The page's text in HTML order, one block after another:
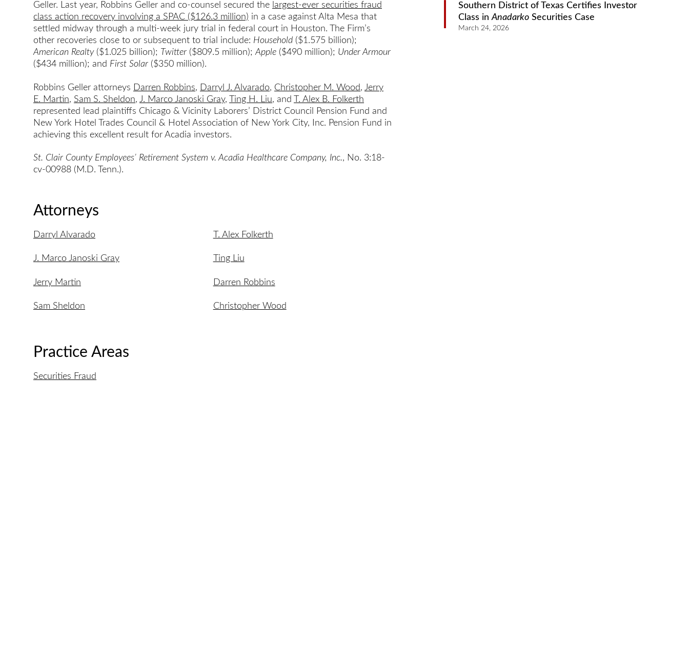
Geller. Last year, Robbins Geller and co-counsel secured the largest-ever securities fraud
class action recovery involving a SPAC ($126.3 million) in a case against Alta Mesa that
settled midway through a multi-week jury trial in federal court in Houston. The Firm’s
other recoveries close to or subsequent to trial include: Household ($1.575 billion);
American Realty($1.025 billion); Twitter ($809.5 million);Apple ($490 million); Under Armour
($434 million); and First Solar ($350 million).
Robbins Geller attorneys Darren Robbins, Darryl J. Alvarado, Christopher M. Wood, Jerry
E. Martin, Sam S. Sheldon, J. Marco Janoski Gray, Ting H. Liu, and
T. Alex B. Folkerth
represented lead plaintiffs Chicago & Vicinity Laborers’ District Council Pension Fund and
New York Hotel Trades Council & Hotel Association of New York City, Inc. Pension Fund in
achieving this excellent result for Acadia investors.
St. Clair County Employees’ Retirement System v. Acadia Healthcare Company, Inc., No. 3:18-
cv-00988 (M.D. Tenn.).
Attorneys
Darryl Alvarado T. Alex Folkerth
J. Marco Janoski Gray Ting Liu
Jerry Martin Darren Robbins
Sam Sheldon Christopher Wood
Practice Areas
Securities Fraud
Southern District of Texas Certifies Investor
Class inAnadarko Securities Case
March 24, 2026